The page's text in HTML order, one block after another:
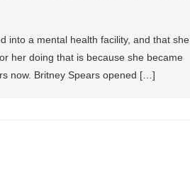
into a mental health facility, and that she
her doing that is because she became
now. Britney Spears opened […]